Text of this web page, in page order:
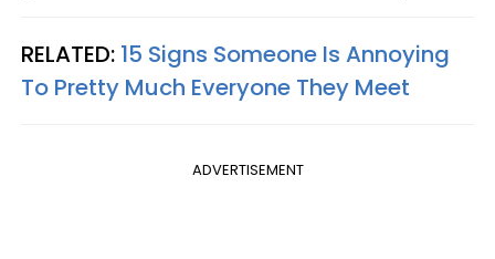
RELATED: 15 Signs Someone Is Annoying
To Pretty Much Everyone They Meet
ADVERTISEMENT